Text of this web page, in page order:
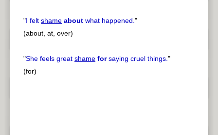
"I felt shame about what happened."
(about, at, over)
"She feels great shame forsaying cruel things."
(for)